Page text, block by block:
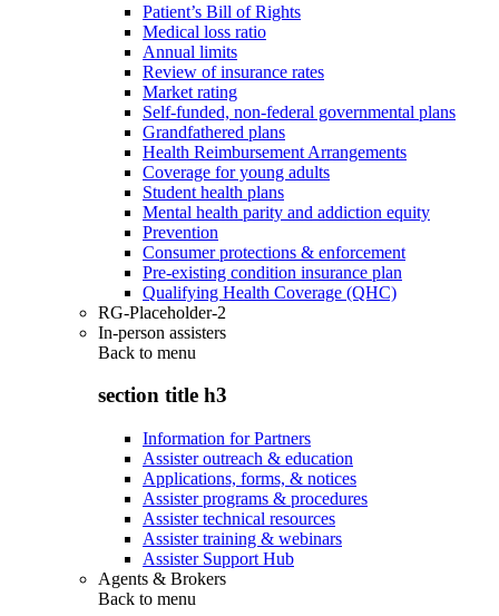
Patient’s Bill of Rights
Medical loss ratio
Annual limits
Review of insurance rates
Market rating
Self-funded, non-federal governmental plans
Grandfathered plans
Health Reimbursement Arrangements
Coverage for young adults
Student health plans
Mental health parity and addiction equity
Prevention
Consumer protections & enforcement
Pre-existing condition insurance plan
Qualifying Health Coverage (QHC)
RG-Placeholder-2
In-person assisters
Back to menu
section title h3
Information for Partners
Assister outreach & education
Applications, forms, & notices
Assister programs & procedures
Assister technical resources
Assister training & webinars
Assister Support Hub
Agents & Brokers
Back to menu